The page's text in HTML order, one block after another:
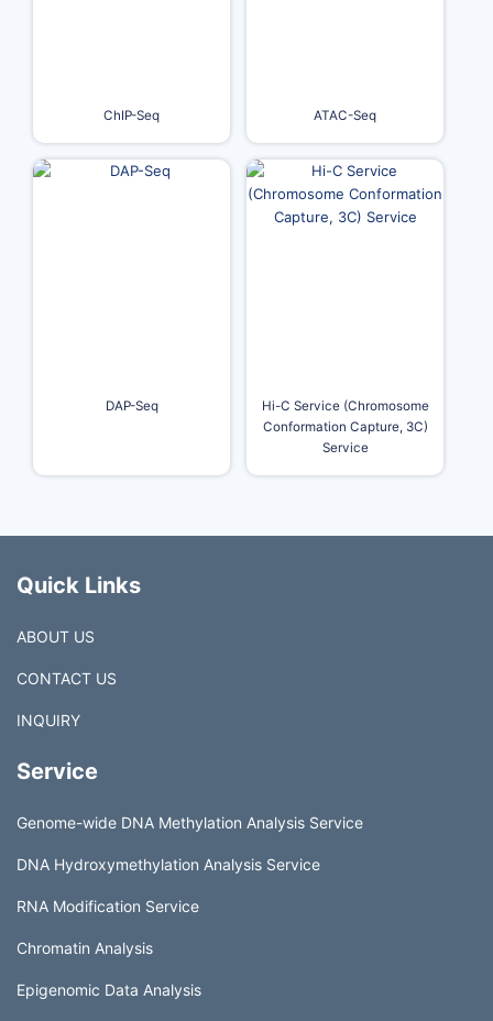
ChIP-Seq ATAC-Seq
DAP-Seq
Hi-C Service (Chromosome
Conformation Capture, 3C)
Service
Quick Links
ABOUT US
CONTACT US
INQUIRY
Service
Genome-wide DNA Methylation Analysis Service
DNA Hydroxymethylation Analysis Service
RNA Modification Service
Chromatin Analysis
Epigenomic Data Analysis